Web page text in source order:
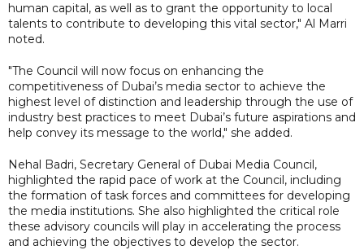
human capital, as well as to grant the opportunity to local
talents to contribute to developing this vital sector," Al Marri
noted.
"The Council will now focus on enhancing the
competitiveness of Dubai’s media sector to achieve the
highest level of distinction and leadership through the use of
industry best practices to meet Dubai’s future aspirations and
help convey its message to the world," she added.
Nehal Badri, Secretary General of Dubai Media Council,
highlighted the rapid pace of work at the Council, including
the formation of task forces and committees for developing
the media institutions. She also highlighted the critical role
these advisory councils will play in accelerating the process
and achieving the objectives to develop the sector.